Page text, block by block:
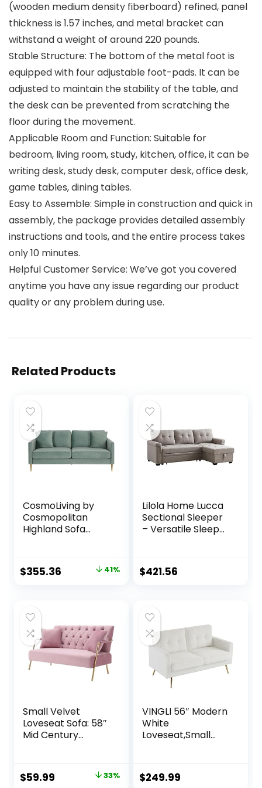
(wooden medium density fiberboard) refined, panel
thickness is 1.57 inches, and metal bracket can
withstand a weight of around 220 pounds.
Stable Structure: The bottom of the metal foot is
equipped with four adjustable foot-pads. It can be
adjusted to maintain the stability of the table, and
the desk can be prevented from scratching the
floor during the movement.
Applicable Room and Function: Suitable for
bedroom, living room, study, kitchen, office, it can be
writing desk, study desk, computer desk, office desk,
game tables, dining tables.
Easy to Assemble: Simple in construction and quick in
assembly, the package provides detailed assembly
instructions and tools, and the entire process takes
only 10 minutes.
Helpful Customer Service: We’ve got you covered
anytime you have any issue regarding our product
quality or any problem during use.
Related Products
CosmoLiving by
Cosmopolitan
Highland Sofa
Original
$599.00.
$355.36 Current41%
Lilola Home Lucca
Sectional Sleeper
– Versatile Sleeper
Comfortable with
Storage, Small
$421.56
Small Velvet
Loveseat Sofa: 58″
Mid Century
Comfortable Sofa
Couch with 2
Original
$59.99 Current
33%
VINGLI 56″ Modern
White
Loveseat,Small
Living Room,Faux
Sherpa 2-Seater
$249.99